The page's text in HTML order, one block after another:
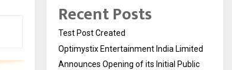
Recent Posts
Test Post Created
Optimystix Entertainment India Limited
Announces Opening of its Initial Public